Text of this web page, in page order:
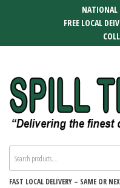
NATIONAL
FREE LOCAL
SPILL THE BEANS
FAST LOCAL DELIVERY – SAME OR